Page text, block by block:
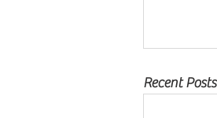
Recent Posts